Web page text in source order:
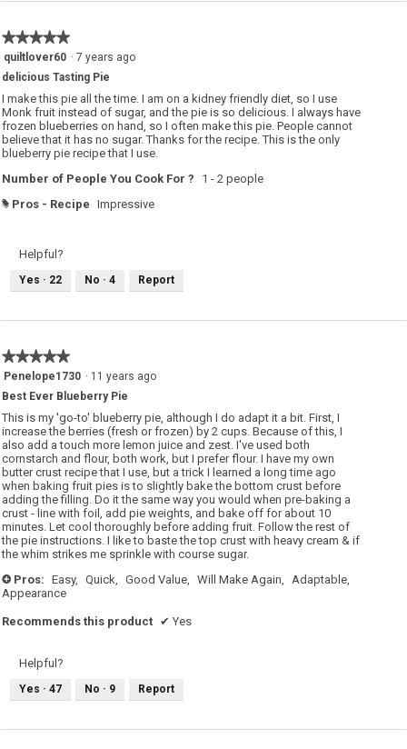
★★★★★
★★★★★
out
of
5
stars.
quiltlover60 · 7 years ago
delicious Tasting Pie
I make this pie all the time. I am on a kidney friendly diet, so I use
Monk fruit instead of sugar, and the pie is so delicious. I always have
frozen blueberries on hand, so I often make this pie. People cannot
believe that it has no sugar. Thanks for the recipe. This is the only
blueberry pie recipe that I use.
Number of People You Cook For ?
1 - 2 people
# Pros - Recipe Impressive
Helpful?
Yes · 22 No · 4 Report
★★★★★
★★★★★
5
of
5
stars.
Penelope1730 · 11 years ago
Best Ever Blueberry Pie
This is my 'go-to' blueberry pie, although I do adapt it a bit. First, I
increase the berries (fresh or frozen) by 2 cups. Because of this, I
also add a touch more lemon juice and zest. I've used both
cornstarch and flour, both work, but I prefer flour. I have my own
butter crust recipe that I use, but a trick I learned a long time ago
when baking fruit pies is to slightly bake the bottom crust before
adding the filling. Do it the same way you would when pre-baking a
crust - line with foil, add pie weights, and bake off for about 10
minutes. Let cool thoroughly before adding fruit. Follow the rest of
the pie instructions. I like to baste the top crust with heavy cream & if
the whim strikes me sprinkle with course sugar.
+ Pros: Easy, Quick, Good Value, Will Make Again, Adaptable,
Appearance
Recommends this product ✔ Yes
Helpful?
Yes · 47 No · 9 Report